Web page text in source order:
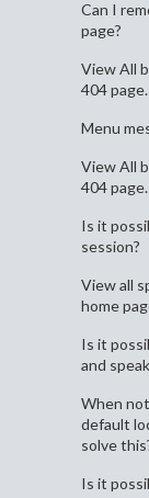
Can I
page?
View All
404
Menu
View All
404
Is it
session?
View all
home
Is it
and
When
default
solve
Is it